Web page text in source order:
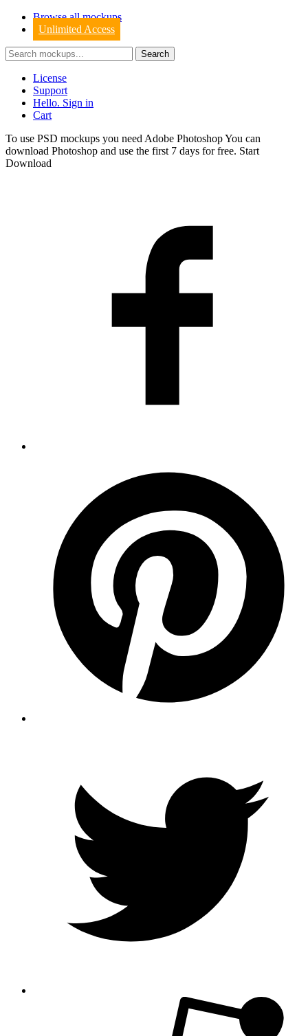
Browse all mockups
Unlimited Access
License
Support
Hello. Sign in
Cart
To use PSD mockups you need Adobe Photoshop You can
download Photoshop and use the first 7 days for free. Start
Download